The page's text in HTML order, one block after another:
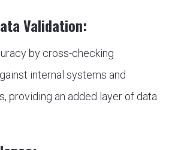
Validation:
by cross-checking
internal systems and
providing an added layer of data